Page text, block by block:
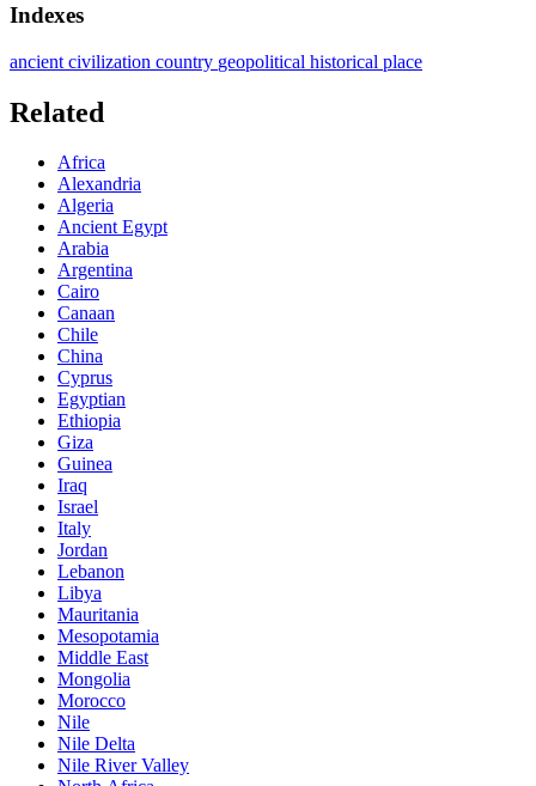
Indexes
ancient civilization country geopolitical historical place
Related
Africa
Alexandria
Algeria
Ancient Egypt
Arabia
Argentina
Cairo
Canaan
Chile
China
Cyprus
Egyptian
Ethiopia
Giza
Guinea
Iraq
Israel
Italy
Jordan
Lebanon
Libya
Mauritania
Mesopotamia
Middle East
Mongolia
Morocco
Nile
Nile Delta
Nile River Valley